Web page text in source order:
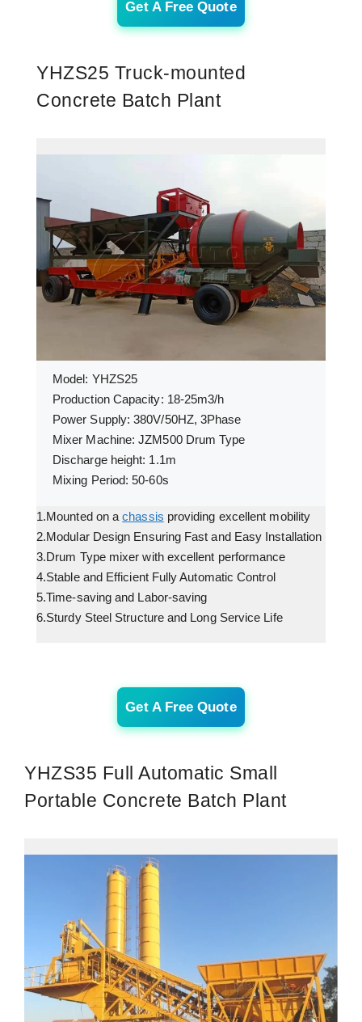
Get A Free Quote
YHZS25 Truck-mounted
Concrete Batch Plant
Model: YHZS25
Production Capacity: 18-25m3/h
Power Supply: 380V/50HZ, 3Phase
Mixer Machine: JZM500 Drum Type
Discharge height: 1.1m
Mixing Period: 50-60s
1.Mounted on achassis providing excellent mobility
2.Modular Design Ensuring Fast and Easy Installation
3.Drum Type mixer with excellent performance
4.Stable and Efficient Fully Automatic Control
5.Time-saving and Labor-saving
6.Sturdy Steel Structure and Long Service Life
Get A Free Quote
YHZS35 Full Automatic Small
Portable Concrete Batch Plant